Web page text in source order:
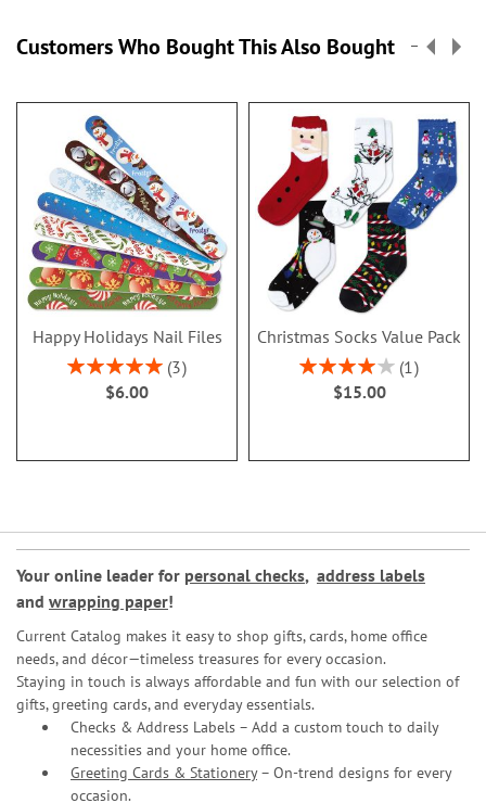
Customers Who Bought This Also Bought
Happy Holidays Nail Files
Rating:
100%
3
$6.00
Christmas Socks Value Pack
Rating:
80%
1
$15.00
Your online leader for personal checks, address labels
and wrapping paper!
Current Catalog makes it easy to shop gifts, cards, home office
needs, and décor—timeless treasures for every occasion.
Staying in touch is always affordable and fun with our selection of
gifts, greeting cards, and everyday essentials.
Checks & Address Labels – Add a custom touch to daily
necessities and your home office.
Greeting Cards & Stationery– On-trend designs for every
occasion.